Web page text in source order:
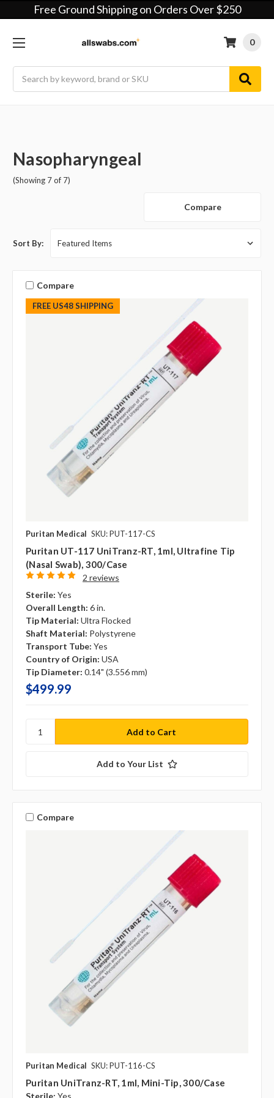
Free Ground Shipping on Orders Over $250
0
Nasopharyngeal
(Showing 7 of 7)
Compare
Sort By:
FREE US48 SHIPPING
Compare
Puritan Medical SKU: PUT-117-CS
Puritan UT-117 UniTranz-RT, 1ml, Ultrafine Tip
(Nasal Swab), 300/case
2 reviews
Sterile: Yes
Overall Length: 6 in.
Tip Material: Ultra Flocked
Shaft Material: Polystyrene
Transport Tube: Yes
Country of Origin: USA
Tip Diameter: 0.14" (3.556 mm)
$499.99
Add to Your List
Compare
Puritan Medical SKU: PUT-116-CS
Puritan UniTranz-RT, 1ml, Mini-Tip, 300/case